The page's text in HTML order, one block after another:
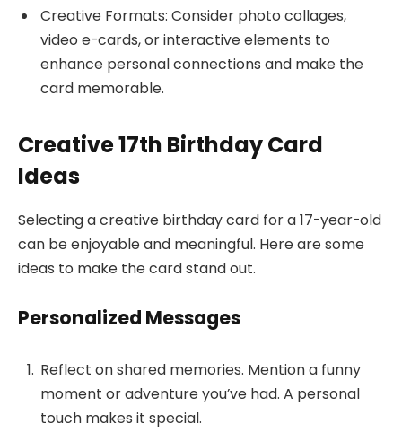
Creative Formats: Consider photo collages,
video e-cards, or interactive elements to
enhance personal connections and make the
card memorable.
Creative 17th Birthday Card
Ideas
Selecting a creative birthday card for a 17-year-old
can be enjoyable and meaningful. Here are some
ideas to make the card stand out.
Personalized Messages
Reflect on shared memories. Mention a funny
moment or adventure you’ve had. A personal
touch makes it special.